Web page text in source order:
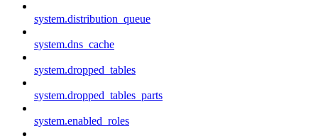
system.distribution_queue
system.dns_cache
system.dropped_tables
system.dropped_tables_parts
system.enabled_roles